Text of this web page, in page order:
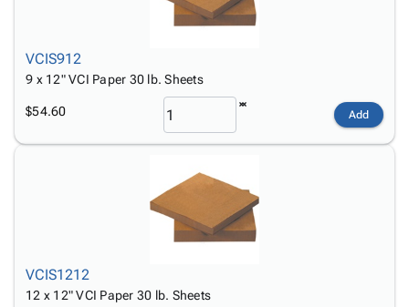
VCIS912
9 x 12" VCI Paper 30 lb. Sheets
$54.60 Add
VCIS1212
12 x 12" VCI Paper 30 lb. Sheets